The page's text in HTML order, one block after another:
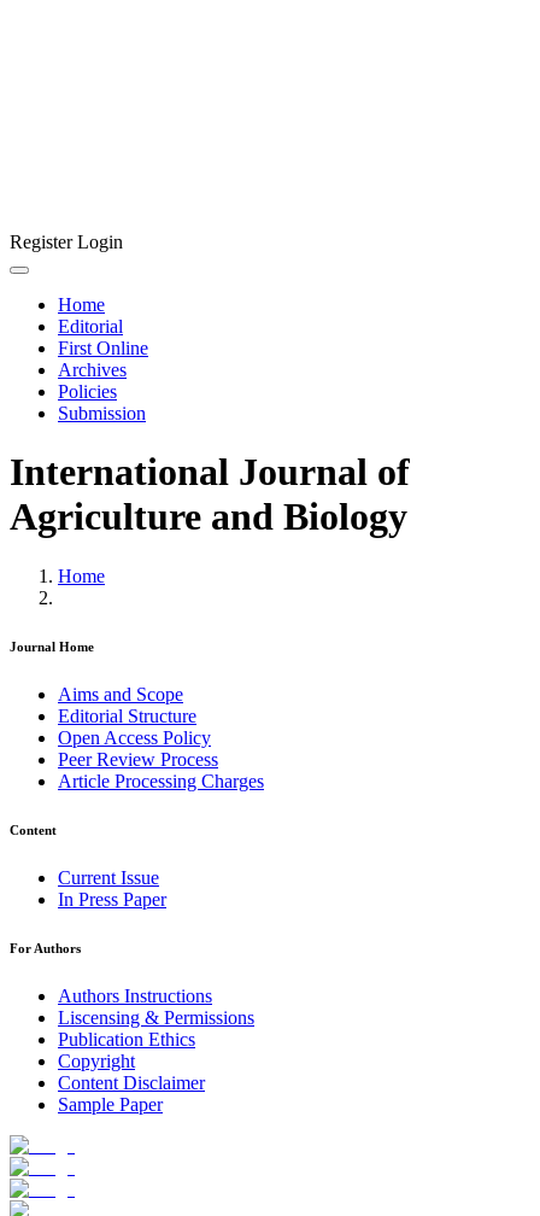
RegisterLogin
Home
Editorial
First Online
Archives
Policies
Submission
International Journal of
Agriculture and Biology
Home
Journal Home
Aims and Scope
Editorial Structure
Open Access Policy
Peer Review Process
Article Processing Charges
Content
Current Issue
In Press Paper
For Authors
Authors Instructions
Liscensing & Permissions
Publication Ethics
Copyright
Content Disclaimer
Sample Paper